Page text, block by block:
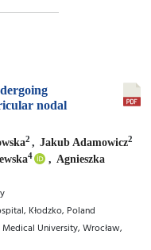
nodal
2 , Jakub Adamowicz2
4 , Agnieszka
Kłodzko, Poland
University, Wrocław,